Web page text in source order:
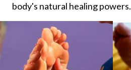
body's natural healing powers.